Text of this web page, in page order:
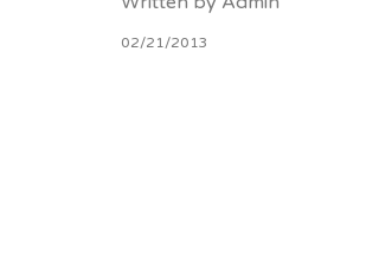
02/21/2013